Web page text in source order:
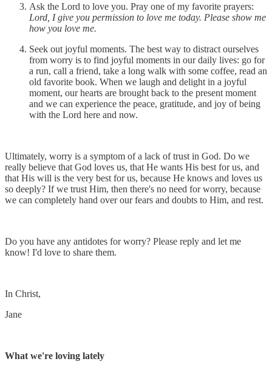
Ask the Lord to love you. Pray one of my favorite prayers:
Lord, I give you permission to love me today. Please show me
how you love me.
Seek out joyful moments. The best way to distract ourselves
from worry is to find joyful moments in our daily lives: go for
a run, call a friend, take a long walk with some coffee, read an
old favorite book. When we laugh and delight in a joyful
moment, our hearts are brought back to the present moment
and we can experience the peace, gratitude, and joy of being
with the Lord here and now.
Ultimately, worry is a symptom of a lack of trust in God. Do we
really believe that God loves us, that He wants His best for us, and
that His will is the very best for us, because He knows and loves us
so deeply? If we trust Him, then there's no need for worry, because
we can completely hand over our fears and doubts to Him, and rest.
Do you have any antidotes for worry? Please reply and let me
know! I'd love to share them.
In Christ,
Jane
What we're loving lately